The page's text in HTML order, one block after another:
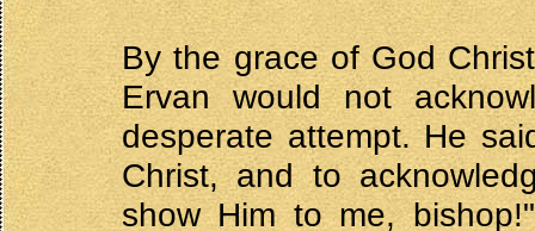
By the grace of God
Ervan would not
desperate attempt. He
Christ, and to
show Him to me,